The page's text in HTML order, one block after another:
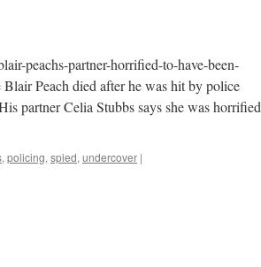
peachs-partner-horrified-to-have-been-
Peach died after he was hit by police
partner Celia Stubbs says she was horrified
, policing, spied, undercover |